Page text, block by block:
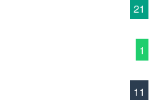
21
1
11